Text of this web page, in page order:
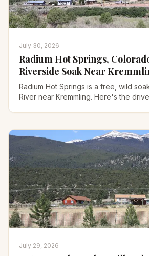
July 30, 2026
Radium Hot Springs,
Riverside Soak Near
Radium Hot Springs is a free, wild
River near Kremmling. Here's the
July 29, 2026